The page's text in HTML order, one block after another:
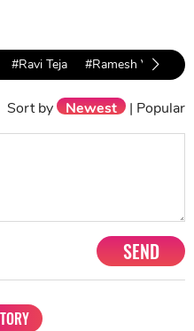
#Ravi Teja #Ramesh Varma
Sort by Newest | Popular
SEND